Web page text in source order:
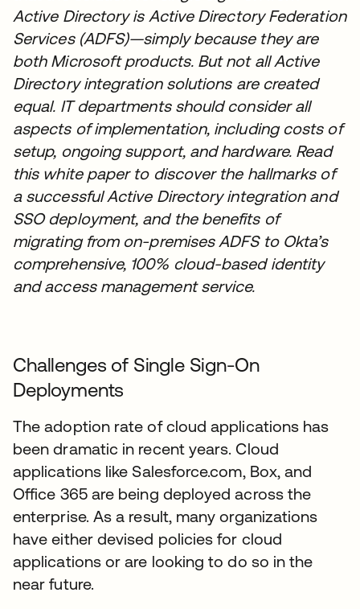
Active Directory is Active Directory Federation
Services (ADFS)—simply because they are
both Microsoft products. But not all Active
Directory integration solutions are created
equal. IT departments should consider all
aspects of implementation, including costs of
setup, ongoing support, and hardware. Read
this white paper to discover the hallmarks of
a successful Active Directory integration and
SSO deployment, and the benefits of
migrating from on-premises ADFS to Okta’s
comprehensive, 100% cloud-based identity
and access management service.
Challenges of Single Sign-On
Deployments
The adoption rate of cloud applications has
been dramatic in recent years. Cloud
applications like Salesforce.com, Box, and
Office 365 are being deployed across the
enterprise. As a result, many organizations
have either devised policies for cloud
applications or are looking to do so in the
near future.